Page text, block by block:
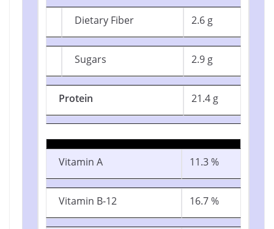
Dietary Fiber 2.6 g
Sugars 2.9 g
Protein 21.4 g
Vitamin A 11.3 %
Vitamin B-12 16.7 %